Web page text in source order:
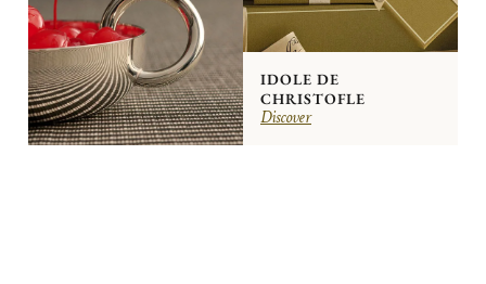
IDOLE DE
CHRISTOFLE
Discover